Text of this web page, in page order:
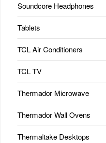
Soundcore Headphones
Tablets
TCL Air Conditioners
TCL TV
Thermador Microwave
Thermador Wall Ovens
Thermaltake Desktops